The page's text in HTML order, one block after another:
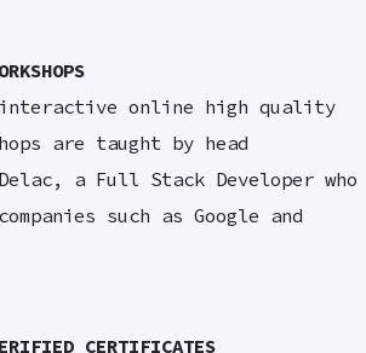
interactive online high quality
are taught by head
a Full Stack Developer who
such as Google and
CERTIFICATES